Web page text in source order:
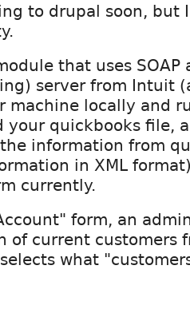
to drupal soon, but
that uses SOAP
server from Intuit
machine locally and
quickbooks file,
information from
in XML
currently.
form, an
of current customers
what